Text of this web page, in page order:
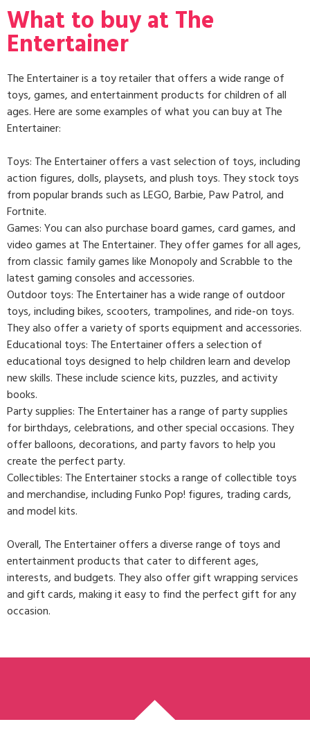
What to buy at The
Entertainer
The Entertainer is a toy retailer that offers a wide range of
toys, games, and entertainment products for children of all
ages. Here are some examples of what you can buy at The
Entertainer:
Toys: The Entertainer offers a vast selection of toys, including
action figures, dolls, playsets, and plush toys. They stock toys
from popular brands such as LEGO, Barbie, Paw Patrol, and
Fortnite.
Games: You can also purchase board games, card games, and
video games at The Entertainer. They offer games for all ages,
from classic family games like Monopoly and Scrabble to the
latest gaming consoles and accessories.
Outdoor toys: The Entertainer has a wide range of outdoor
toys, including bikes, scooters, trampolines, and ride-on toys.
They also offer a variety of sports equipment and accessories.
Educational toys: The Entertainer offers a selection of
educational toys designed to help children learn and develop
new skills. These include science kits, puzzles, and activity
books.
Party supplies: The Entertainer has a range of party supplies
for birthdays, celebrations, and other special occasions. They
offer balloons, decorations, and party favors to help you
create the perfect party.
Collectibles: The Entertainer stocks a range of collectible toys
and merchandise, including Funko Pop! figures, trading cards,
and model kits.
Overall, The Entertainer offers a diverse range of toys and
entertainment products that cater to different ages,
interests, and budgets. They also offer gift wrapping services
and gift cards, making it easy to find the perfect gift for any
occasion.